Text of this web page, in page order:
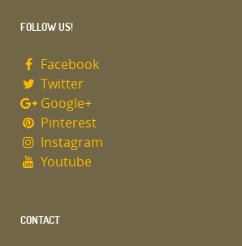
FOLLOW US!
Facebook
Twitter
Google+
Pinterest
Instagram
Youtube
CONTACT